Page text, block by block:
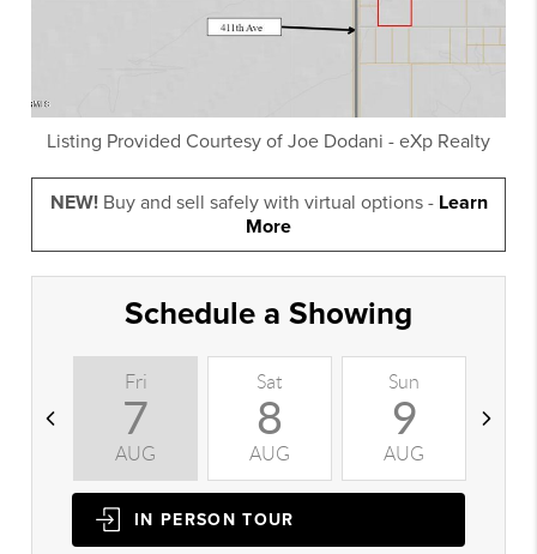
Listing Provided Courtesy of Joe Dodani - eXp Realty
NEW!Buy and sell safely with virtual options - Learn
More
Schedule a Showing
Fri
7
AUG
Sat
8
AUG
Sun
9
AUG
IN PERSON TOUR